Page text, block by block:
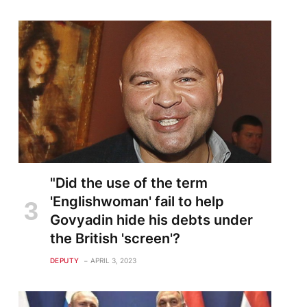
"Did the use of the term
'Englishwoman' fail to help
Govyadin hide his debts under
the British 'screen'?
DEPUTY APRIL 3, 2023